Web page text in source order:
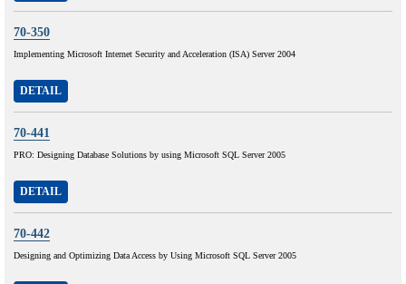
70-350
Implementing Microsoft Internet Security and Acceleration (ISA) Server 2004
DETAIL
70-441
PRO: Designing Database Solutions by using Microsoft SQL Server 2005
DETAIL
70-442
Designing and Optimizing Data Access by Using Microsoft SQL Server 2005